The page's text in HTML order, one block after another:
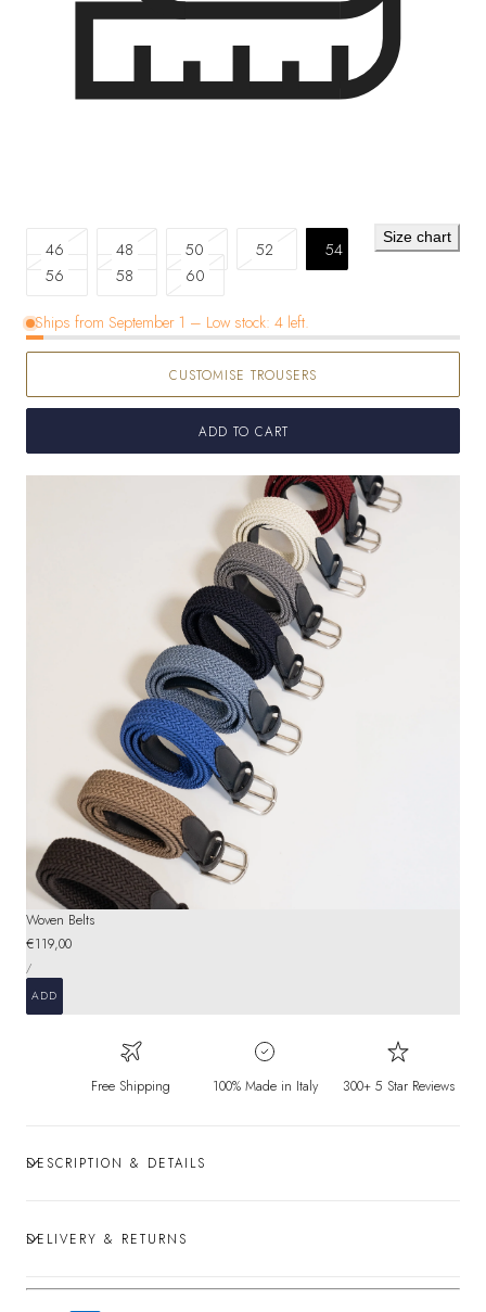
Size chart
46
or
unavailable
48
or
unavailable
50
or
unavailable
52
sold
or
unavailable
54
56
58 60
out
or
unavailable
Ships from September 1 – Low stock: 4 left.
ADD TO CART
CUSTOMISE TROUSERS
Woven Belts
Regular
price
€119,00
PRICE
/PER
ADD
Free Shipping 100% Made in Italy 300+ 5 Star Reviews
DESCRIPTION & DETAILS
DELIVERY & RETURNS